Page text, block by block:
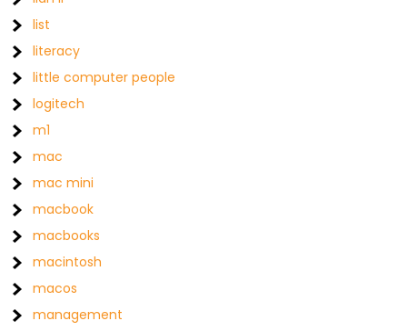
list
literacy
little computer people
logitech
m1
mac
mac mini
macbook
macbooks
macintosh
macos
management